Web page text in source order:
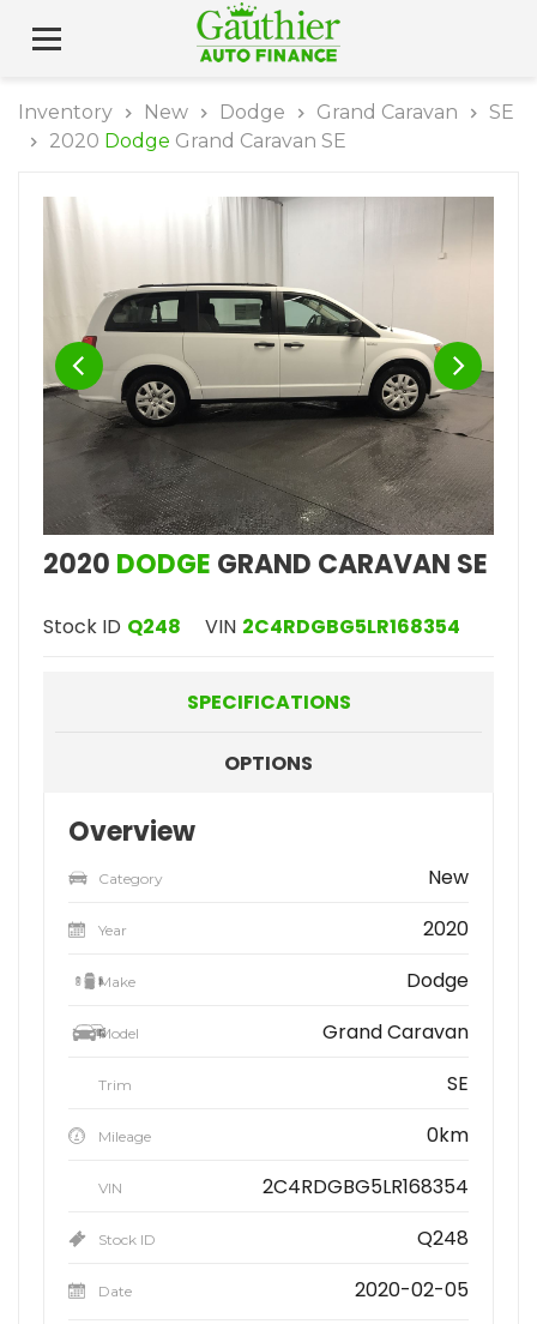
Inventory New Dodge Grand Caravan
SE
2020 Dodge Grand Caravan SE
2020 DODGE GRAND CARAVAN SE
Stock ID Q248 VIN 2C4RDGBG5LR168354
SPECIFICATIONS
OPTIONS
Overview
Category New
Year 2020
Make Dodge
Model Grand Caravan
Trim SE
Mileage 0km
VIN 2C4RDGBG5LR168354
Stock ID Q248
Date 2020-02-05